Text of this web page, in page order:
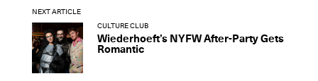
NEXT ARTICLE
CULTURE CLUB
Wiederhoeft’s NYFW After-Party Gets
Romantic